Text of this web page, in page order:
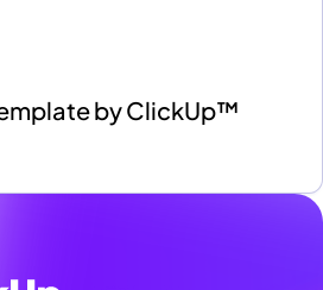
by ClickUp™